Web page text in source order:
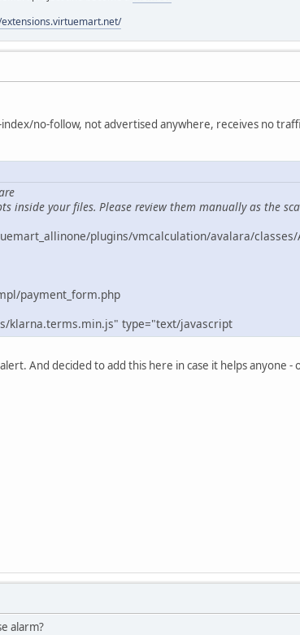
no-follow, not advertised anywhere, receives no
inside your files. Please review them manually as the
plugins/vmcalculation/avalara/classes/
payment_form.php
klarna.terms.min.js" type="text/javascript
And decided to add this here in case it helps anyone
alarm?